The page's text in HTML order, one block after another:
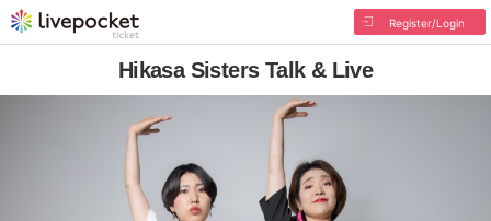
Register/Login
Hikasa Sisters Talk & Live